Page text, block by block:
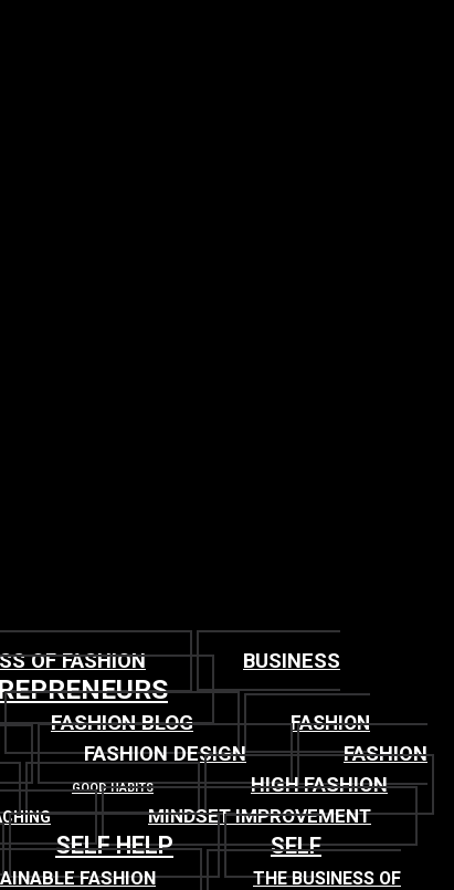
OF FASHION
BUSINESS
FASHION BLOG
FASHION
FASHION DESIGN
FASHION
GOOD HABITS HIGH FASHION
MINDSET IMPROVEMENT
SELF HELP
SELF
FASHION
THE BUSINESS OF